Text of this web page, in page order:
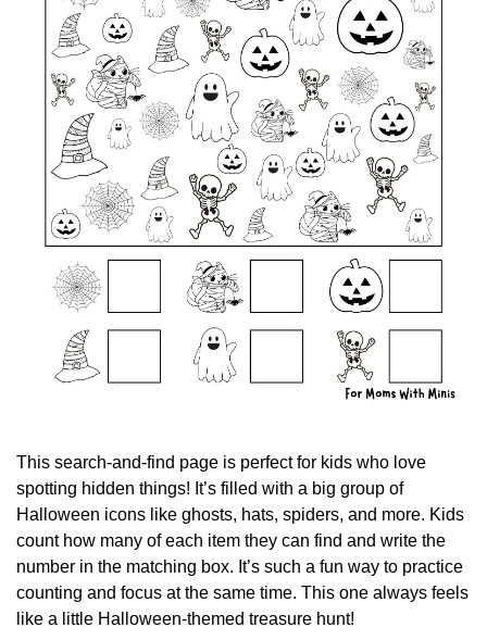
This search-and-find page is perfect for kids who love
spotting hidden things! It’s filled with a big group of
Halloween icons like ghosts, hats, spiders, and more. Kids
count how many of each item they can find and write the
number in the matching box. It’s such a fun way to practice
counting and focus at the same time. This one always feels
like a little Halloween-themed treasure hunt!